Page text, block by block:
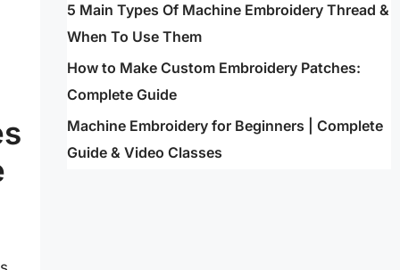
5 Main Types Of Machine Embroidery Thread &
When To Use Them
How to Make Custom Embroidery Patches:
Complete Guide
Machine Embroidery for Beginners | Complete
Guide & Video Classes